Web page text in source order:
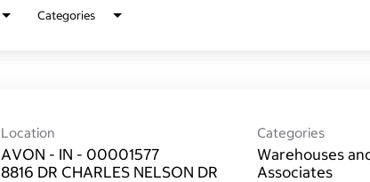
Categories
Location
AVON - IN - 00001577
8816 DR CHARLES NELSON DR
Categories
Warehouses
Associates